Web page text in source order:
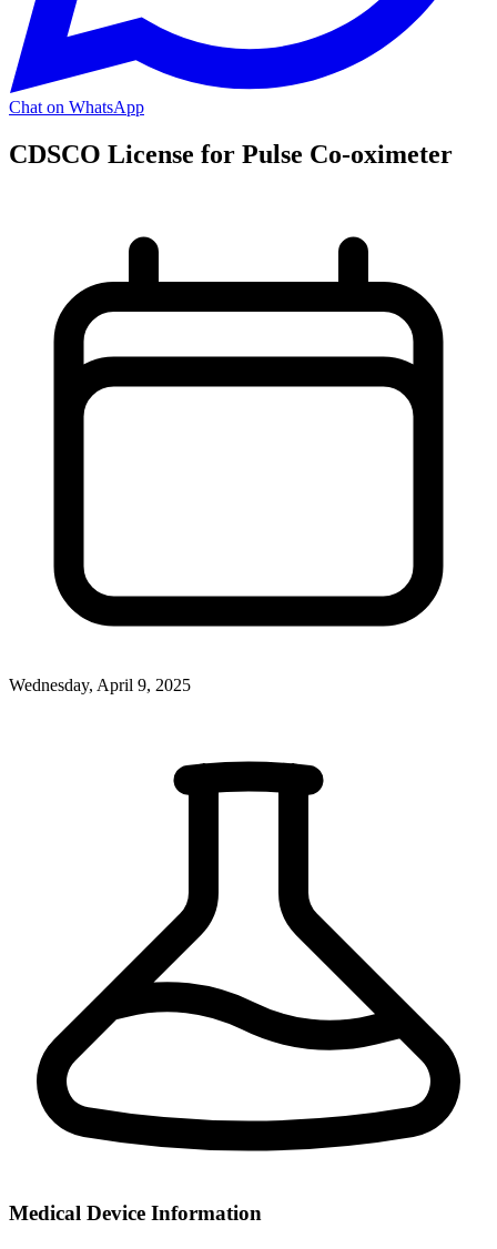
Chat on WhatsApp
CDSCO License for Pulse Co-oximeter
Wednesday, April 9, 2025
Medical Device Information